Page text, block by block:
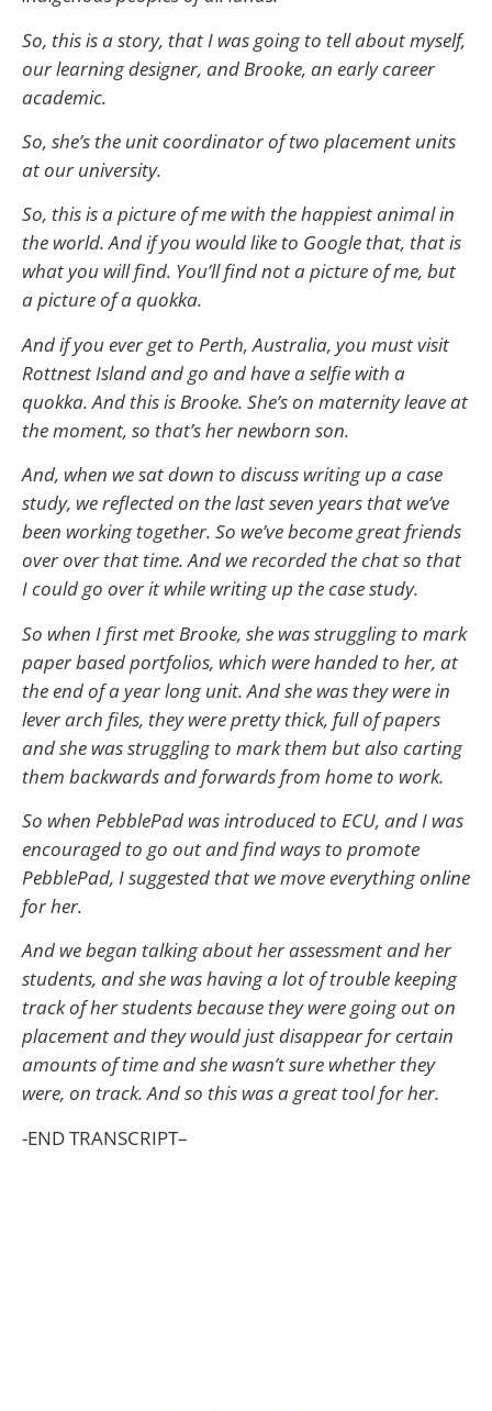
So, this is a story, that I was going to tell about myself,
our learning designer, and Brooke, an early career
academic.
So, she’s the unit coordinator of two placement units
at our university.
So, this is a picture of me with the happiest animal in
the world. And if you would like to Google that, that is
what you will find. You’ll find not a picture of me, but
a picture of a quokka.
And if you ever get to Perth, Australia, you must visit
Rottnest Island and go and have a selfie with a
quokka. And this is Brooke. She’s on maternity leave at
the moment, so that’s her newborn son.
And, when we sat down to discuss writing up a case
study, we reflected on the last seven years that we’ve
been working together. So we’ve become great friends
over over that time. And we recorded the chat so that
I could go over it while writing up the case study.
So when I first met Brooke, she was struggling to mark
paper based portfolios, which were handed to her, at
the end of a year long unit. And she was they were in
lever arch files, they were pretty thick, full of papers
and she was struggling to mark them but also carting
them backwards and forwards from home to work.
So when PebblePad was introduced to ECU, and I was
encouraged to go out and find ways to promote
PebblePad, I suggested that we move everything online
for her.
And we began talking about her assessment and her
students, and she was having a lot of trouble keeping
track of her students because they were going out on
placement and they would just disappear for certain
amounts of time and she wasn’t sure whether they
were, on track. And so this was a great tool for her.
-END TRANSCRIPT–